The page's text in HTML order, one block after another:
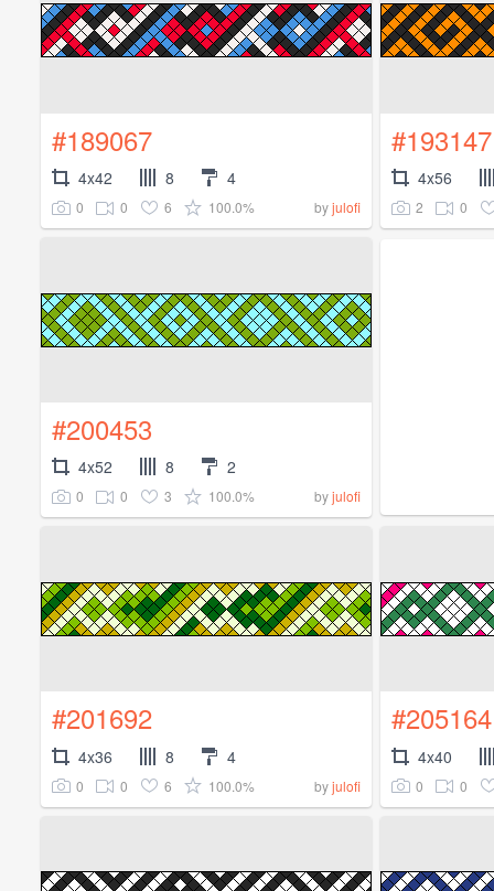
#189067
4x42 8 4
0 0 6 100.0% byjulofi
#193147
4x56
2 0
#200453
4x52 8 2
0 0 3 100.0% byjulofi
#201692
4x36 8 4
0 0 6 100.0% byjulofi
#205164
4x40
0 0